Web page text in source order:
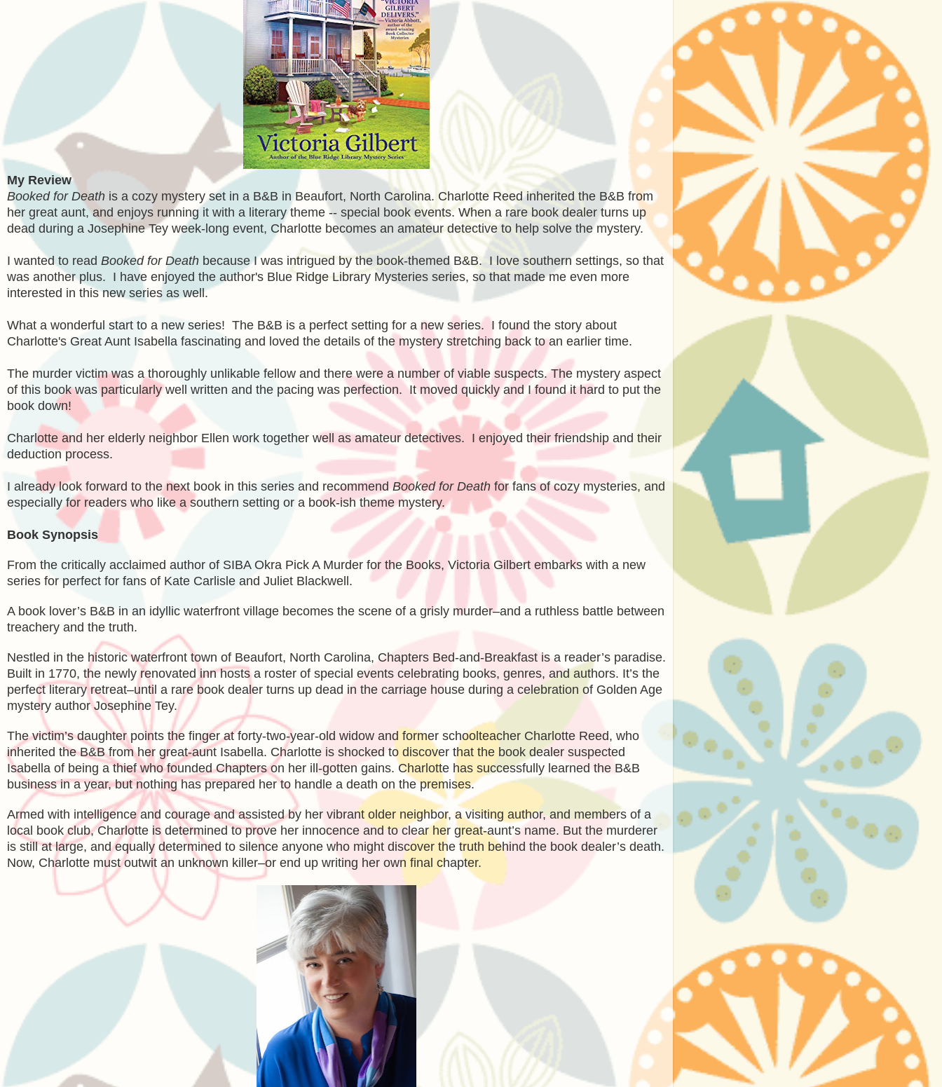
My Review
Booked for Death is a cozy mystery set in a B&B in Beaufort, North Carolina. Charlotte Reed inherited the B&B from
her great aunt, and enjoys running it with a literary theme -- special book events. When a rare book dealer turns up
dead during a Josephine Tey week-long event, Charlotte becomes an amateur detective to help solve the mystery.
I wanted to read Booked for Death because I was intrigued by the book-themed B&B. I love southern settings, so that
was another plus. I have enjoyed the author's Blue Ridge Library Mysteries series, so that made me even more
interested in this new series as well.
What a wonderful start to a new series! The B&B is a perfect setting for a new series. I found the story about
Charlotte's Great Aunt Isabella fascinating and loved the details of the mystery stretching back to an earlier time.
The murder victim was a thoroughly unlikable fellow and there were a number of viable suspects. The mystery aspect
of this book was particularly well written and the pacing was perfection. It moved quickly and I found it hard to put the
book down!
Charlotte and her elderly neighbor Ellen work together well as amateur detectives. I enjoyed their friendship and their
deduction process.
I already look forward to the next book in this series and recommendBooked for Death for fans of cozy mysteries, and
especially for readers who like a southern setting or a book-ish theme mystery.
Book Synopsis
From the critically acclaimed author of SIBA Okra Pick A Murder for the Books, Victoria Gilbert embarks with a new
series for perfect for fans of Kate Carlisle and Juliet Blackwell.
A book lover’s B&B in an idyllic waterfront village becomes the scene of a grisly murder–and a ruthless battle between
treachery and the truth.
Nestled in the historic waterfront town of Beaufort, North Carolina, Chapters Bed-and-Breakfast is a reader’s paradise.
Built in 1770, the newly renovated inn hosts a roster of special events celebrating books, genres, and authors. It’s the
perfect literary retreat–until a rare book dealer turns up dead in the carriage house during a celebration of Golden Age
mystery author Josephine Tey.
The victim’s daughter points the finger at forty-two-year-old widow and former schoolteacher Charlotte Reed, who
inherited the B&B from her great-aunt Isabella. Charlotte is shocked to discover that the book dealer suspected
Isabella of being a thief who founded Chapters on her ill-gotten gains. Charlotte has successfully learned the B&B
business in a year, but nothing has prepared her to handle a death on the premises.
Armed with intelligence and courage and assisted by her vibrant older neighbor, a visiting author, and members of a
local book club, Charlotte is determined to prove her innocence and to clear her great-aunt’s name. But the murderer
is still at large, and equally determined to silence anyone who might discover the truth behind the book dealer’s death.
Now, Charlotte must outwit an unknown killer–or end up writing her own final chapter.